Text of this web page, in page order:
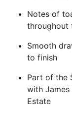
Notes of
throughout
Smooth
to finish
Part of the
with
Estate